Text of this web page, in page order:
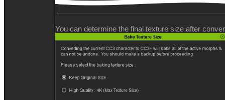
You can determine the final texture size after